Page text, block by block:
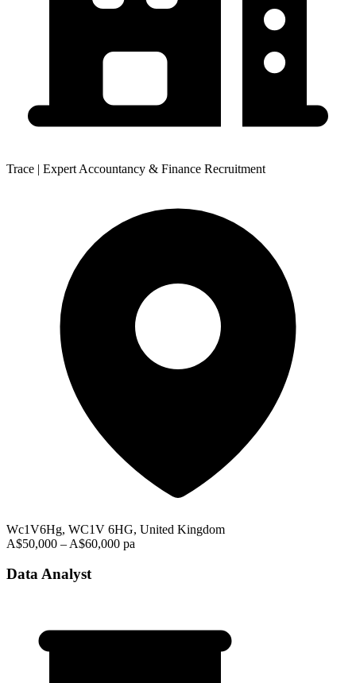
Trace | Expert Accountancy & Finance Recruitment
Wc1V6Hg, WC1V 6HG, United Kingdom
A$50,000 – A$60,000 pa
Data Analyst